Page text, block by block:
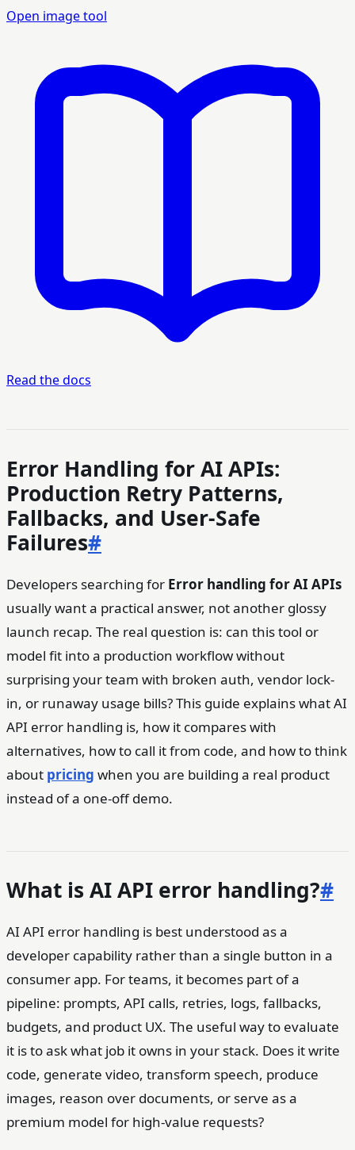
Open image tool
Read the docs
Error Handling for AI APIs:
Production Retry Patterns,
Fallbacks, and User-Safe
Failures#
Developers searching for Error handling for AI APIs
usually want a practical answer, not another glossy
launch recap. The real question is: can this tool or
model fit into a production workflow without
surprising your team with broken auth, vendor lock-
in, or runaway usage bills? This guide explains what AI
API error handling is, how it compares with
alternatives, how to call it from code, and how to think
about pricing when you are building a real product
instead of a one-off demo.
What is AI API error handling?#
AI API error handling is best understood as a
developer capability rather than a single button in a
consumer app. For teams, it becomes part of a
pipeline: prompts, API calls, retries, logs, fallbacks,
budgets, and product UX. The useful way to evaluate
it is to ask what job it owns in your stack. Does it write
code, generate video, transform speech, produce
images, reason over documents, or serve as a
premium model for high-value requests?